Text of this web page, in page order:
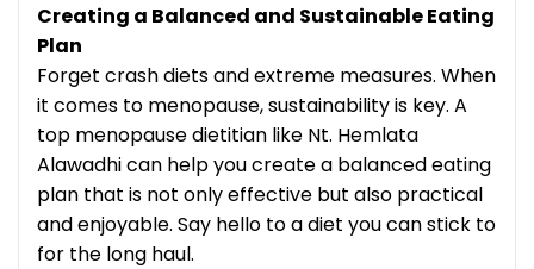
Creating a Balanced and Sustainable Eating
Plan
Forget crash diets and extreme measures. When
it comes to menopause, sustainability is key. A
top menopause dietitian like Nt. Hemlata
Alawadhi can help you create a balanced eating
plan that is not only effective but also practical
and enjoyable. Say hello to a diet you can stick to
for the long haul.